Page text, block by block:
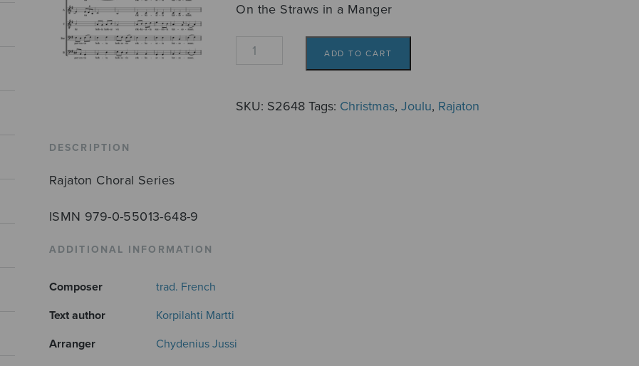
On the Straws in a Manger
Heinillä
quantity
ADD TO CART
SKU: S2648 Tags: Christmas,Joulu, Rajaton
DESCRIPTION
Rajaton Choral Series
ISMN 979-0-55013-648-9
ADDITIONAL INFORMATION
Composer
trad. French
Text author
Korpilahti Martti
Arranger
Chydenius Jussi